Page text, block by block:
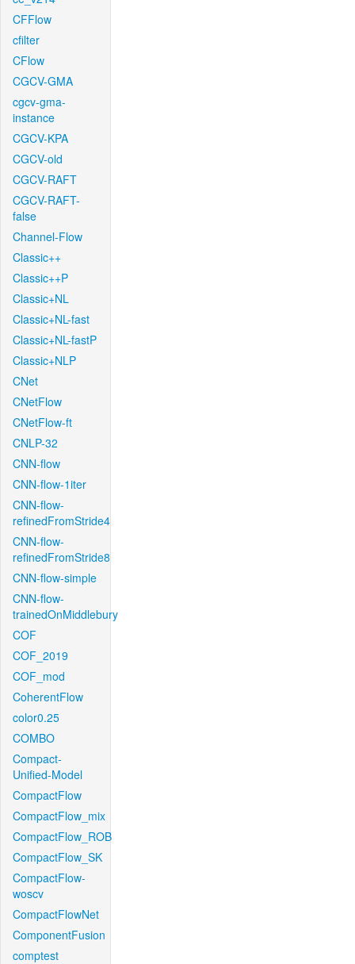
CFFlow
cfilter
CFlow
CGCV-GMA
cgcv-gma-
instance
CGCV-KPA
CGCV-old
CGCV-RAFT
CGCV-RAFT-
false
Channel-Flow
Classic++
Classic++P
Classic+NL
Classic+NL-fast
Classic+NL-fastP
Classic+NLP
CNet
CNetFlow
CNetFlow-ft
CNLP-32
CNN-flow
CNN-flow-1iter
CNN-flow-
refinedFromStride4
CNN-flow-
refinedFromStride8
CNN-flow-simple
CNN-flow-
trainedOnMiddlebury
COF
COF_2019
COF_mod
CoherentFlow
color0.25
COMBO
Compact-
Unified-Model
CompactFlow
CompactFlow_mix
CompactFlow_ROB
CompactFlow_SK
CompactFlow-
woscv
CompactFlowNet
ComponentFusion
comptest